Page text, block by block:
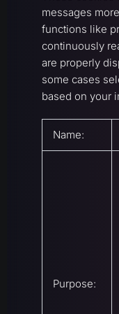
messages
functions like
continuously
are properly
some cases
based on your
Name:
Purpose: